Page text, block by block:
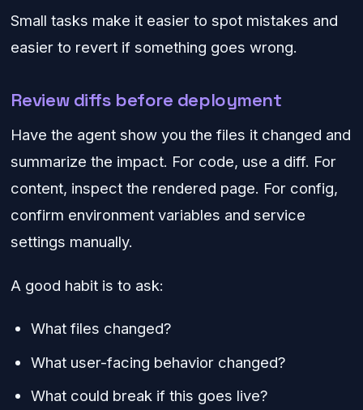
Small tasks make it easier to spot mistakes and
easier to revert if something goes wrong.
Review diffs before deployment
Have the agent show you the files it changed and
summarize the impact. For code, use a diff. For
content, inspect the rendered page. For config,
confirm environment variables and service
settings manually.
A good habit is to ask:
What files changed?
What user-facing behavior changed?
What could break if this goes live?